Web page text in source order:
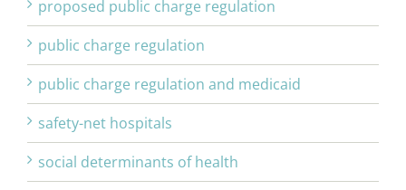
proposed public charge regulation
public charge regulation
public charge regulation and medicaid
safety-net hospitals
social determinants of health